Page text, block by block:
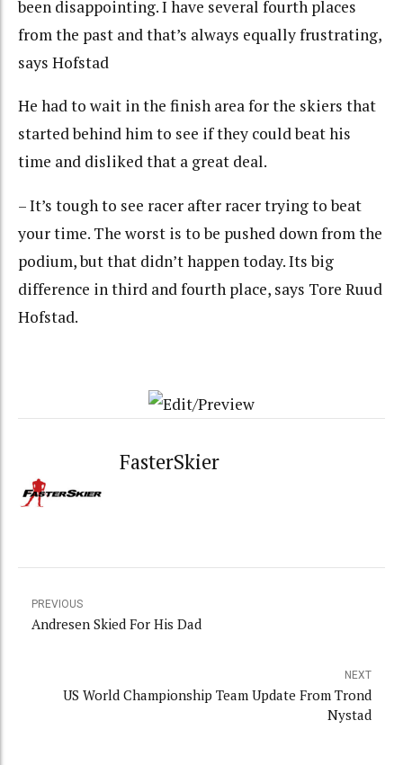
been disappointing. I have several fourth places
from the past and that’s always equally frustrating,
says Hofstad
He had to wait in the finish area for the skiers that
started behind him to see if they could beat his
time and disliked that a great deal.
– It’s tough to see racer after racer trying to beat
your time. The worst is to be pushed down from the
podium, but that didn’t happen today. Its big
difference in third and fourth place, says Tore Ruud
Hofstad.
FasterSkier
PREVIOUS
Andresen Skied For His Dad
NEXT
US World Championship Team Update From Trond
Nystad